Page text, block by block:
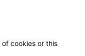
cookies or this